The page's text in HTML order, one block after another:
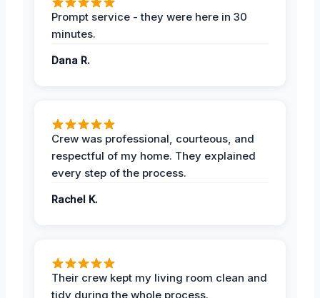
Prompt service - they were here in 30
minutes.
Dana R.
Crew was professional, courteous, and
respectful of my home. They explained
every step of the process.
Rachel K.
Their crew kept my living room clean and
tidy during the whole process.